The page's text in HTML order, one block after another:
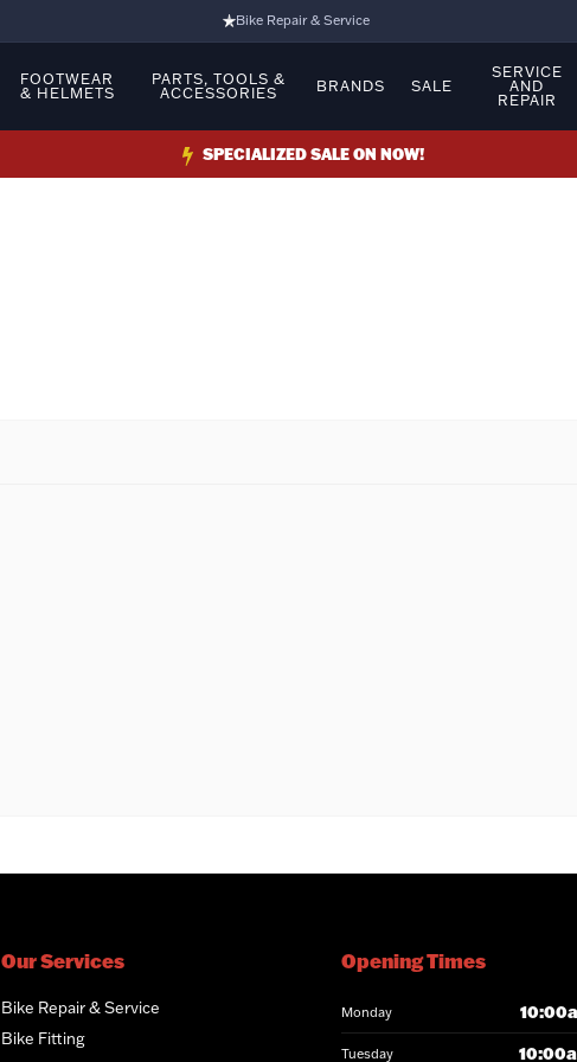
FOOTWEAR
& HELMETS
PARTS, TOOLS &
ACCESSORIES
BRANDS SALE
SERVICE
AND
REPAIR
Bike Repair & Service
Family Run Business
Ride Bikes With Us
SPECIALIZED SALE ON NOW!
Our Services
Bike Repair & Service
Bike Fitting
Opening Times
Monday
Tuesday